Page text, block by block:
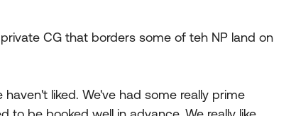
CG that borders some of teh NP land on
liked. We've had some really prime